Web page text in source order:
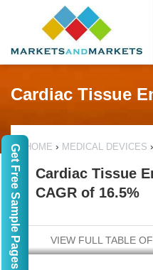
Cardiac Tissue
HOME › MEDICAL DEVICES ›
Cardiac Tissue
CAGR of 16.5%
VIEW FULL TABLE
Get Free Sample Pages